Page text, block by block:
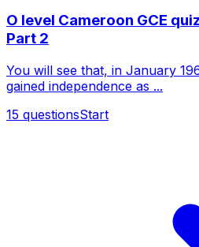
O level Cameroon GCE
Part 2
You will see that, in January
gained independence as ...
15 questionsStart